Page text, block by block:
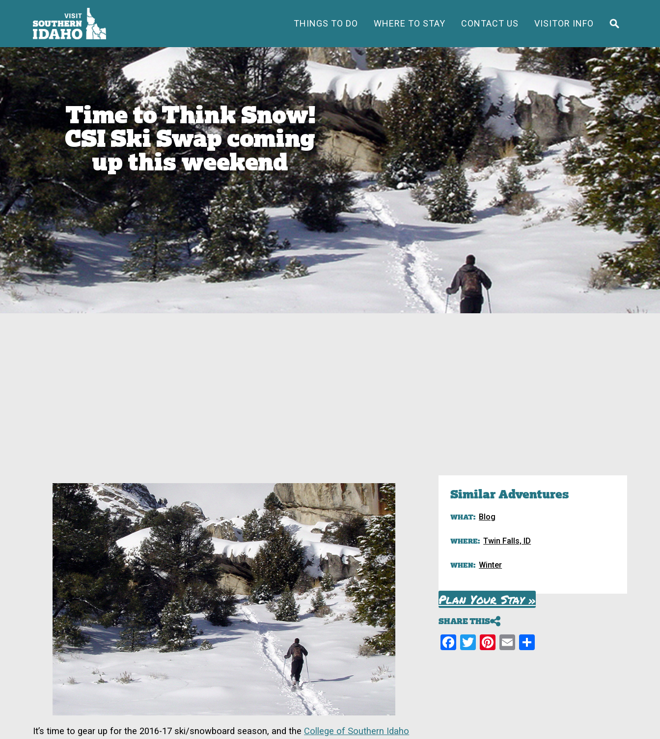
THINGS TO DO WHERE TO STAY CONTACT US VISITOR INFO
Time to Think Snow!
CSI Ski Swap coming
up this weekend
It’s time to gear up for the 2016-17 ski/snowboard season, and the College of Southern Idaho
Similar Adventures
WHAT: Blog
WHERE: Twin Falls, ID
WHEN: Winter
Plan Your Stay »
SHARE THIS
Facebook
Twitter
Pinterest
EmailShare